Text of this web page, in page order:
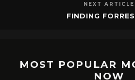
NEXT ARTICLE
FINDING
MOST POPULAR
NOW